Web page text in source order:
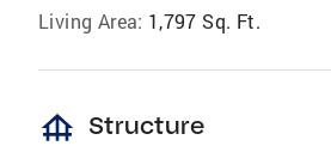
Living Area: 1,797 Sq. Ft.
foundation Structure